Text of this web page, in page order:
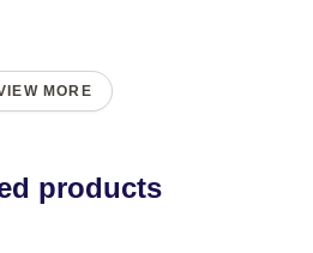
MORE
products